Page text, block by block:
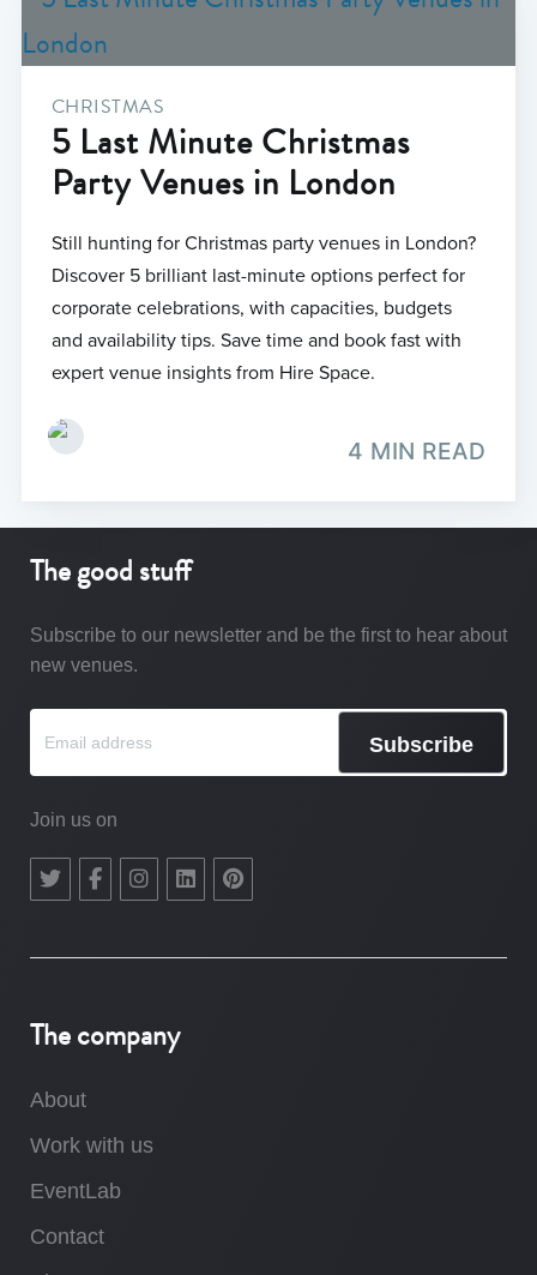
CHRISTMAS
5 Last Minute Christmas
Party Venues in London
Still hunting for Christmas party venues in London?
Discover 5 brilliant last-minute options perfect for
corporate celebrations, with capacities, budgets
and availability tips. Save time and book fast with
expert venue insights from Hire Space.
4 MIN READ
The good stuff
Subscribe to our newsletter and be the first to hear about
new venues.
Subscribe
Join us on
The company
About
Work with us
EventLab
Contact